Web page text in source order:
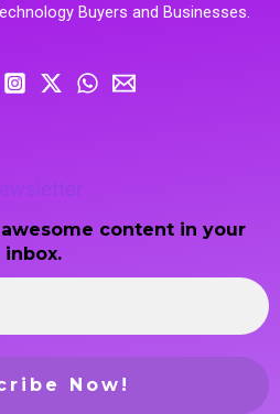
Buyers and Businesses.
content in your
inbox.